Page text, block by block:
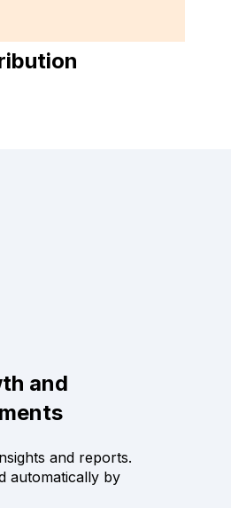
and
and reports.
automatically by